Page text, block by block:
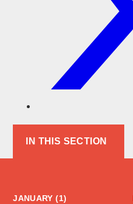
IN THIS SECTION
JANUARY (1)